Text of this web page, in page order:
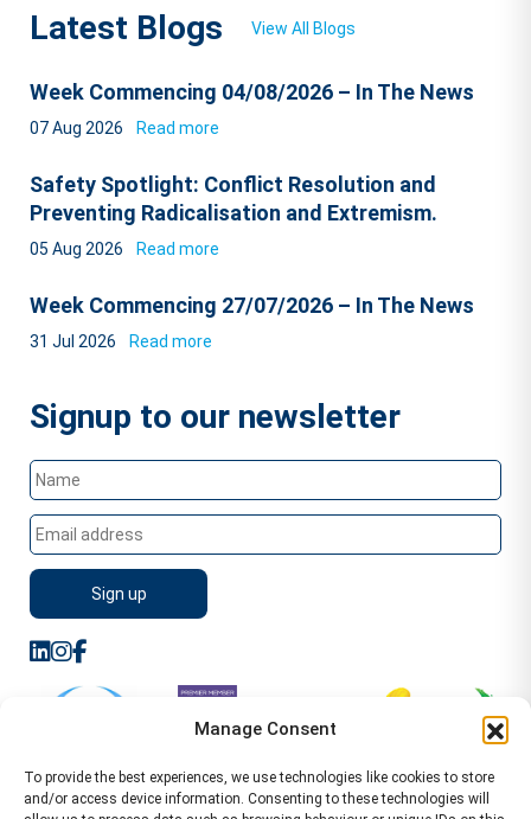
Manage Consent
To provide the best experiences, we use technologies like cookies to store
and/or access device information. Consenting to these technologies will
Latest Blogs View All Blogs
Week Commencing 04/08/2026 – In The News
07 Aug 2026 Read more
Safety Spotlight: Conflict Resolution and
Preventing Radicalisation and Extremism.
05 Aug 2026 Read more
Week Commencing 27/07/2026 – In The News
31 Jul 2026 Read more
Signup to our newsletter